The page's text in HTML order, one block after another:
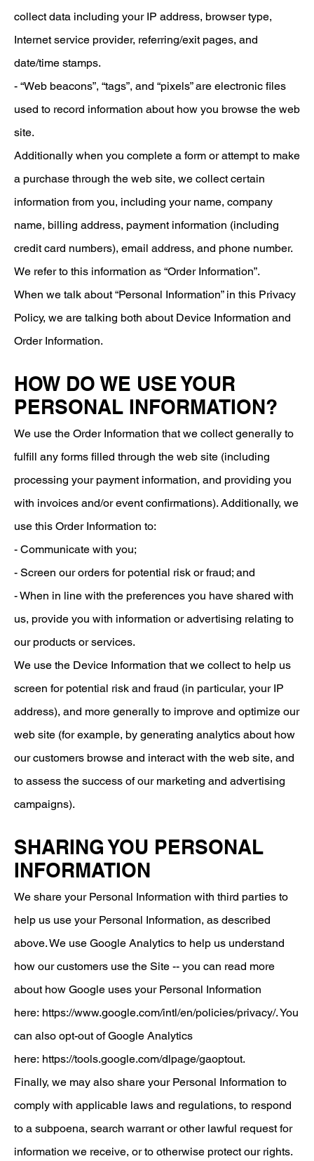
collect data including your IP address, browser type,
Internet service provider, referring/exit pages, and
date/time stamps.
- “Web beacons”, “tags”, and “pixels” are electronic files
used to record information about how you browse the web
site.
Additionally when you complete a form or attempt to make
a purchase through the web site, we collect certain
information from you, including your name, company
name, billing address, payment information (including
credit card numbers), email address, and phone number.
We refer to this information as “Order Information”.
When we talk about “Personal Information” in this Privacy
Policy, we are talking both about Device Information and
Order Information.
HOW DO WE USE YOUR
PERSONAL INFORMATION?
We use the Order Information that we collect generally to
fulfill any forms filled through the web site (including
processing your payment information, and providing you
with invoices and/or event confirmations). Additionally, we
use this Order Information to:
- Communicate with you;
- Screen our orders for potential risk or fraud; and
- When in line with the preferences you have shared with
us, provide you with information or advertising relating to
our products or services.
We use the Device Information that we collect to help us
screen for potential risk and fraud (in particular, your IP
address), and more generally to improve and optimize our
web site (for example, by generating analytics about how
our customers browse and interact with the web site, and
to assess the success of our marketing and advertising
campaigns).
SHARING YOU PERSONAL
INFORMATION
We share your Personal Information with third parties to
help us use your Personal Information, as described
above. We use Google Analytics to help us understand
how our customers use the Site -- you can read more
about how Google uses your Personal Information
here: https://www.google.com/intl/en/policies/privacy/. You
can also opt-out of Google Analytics
here: https://tools.google.com/dlpage/gaoptout.
Finally, we may also share your Personal Information to
comply with applicable laws and regulations, to respond
to a subpoena, search warrant or other lawful request for
information we receive, or to otherwise protect our rights.